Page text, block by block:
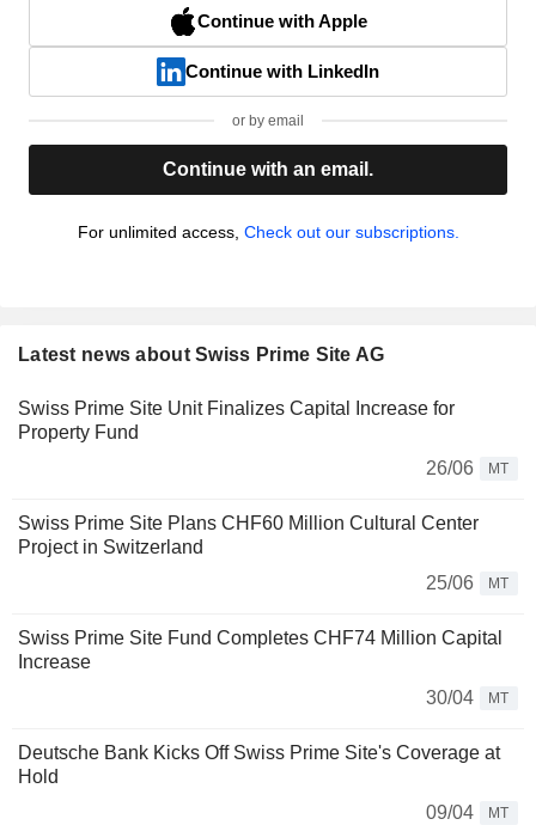
Continue with Apple
Continue with LinkedIn
or by email
Continue with an email.
For unlimited access, Check out our subscriptions.
Latest news about Swiss Prime Site AG
Swiss Prime Site Unit Finalizes Capital Increase for
Property Fund
26/06
MT
Swiss Prime Site Plans CHF60 Million Cultural Center
Project in Switzerland
25/06
MT
Swiss Prime Site Fund Completes CHF74 Million Capital
Increase
30/04
MT
Deutsche Bank Kicks Off Swiss Prime Site's Coverage at
Hold
09/04
MT